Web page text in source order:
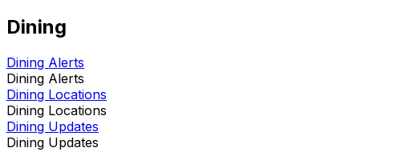
Dining
Dining Alerts
Dining Alerts
Dining Locations
Dining Locations
Dining Updates
Dining Updates